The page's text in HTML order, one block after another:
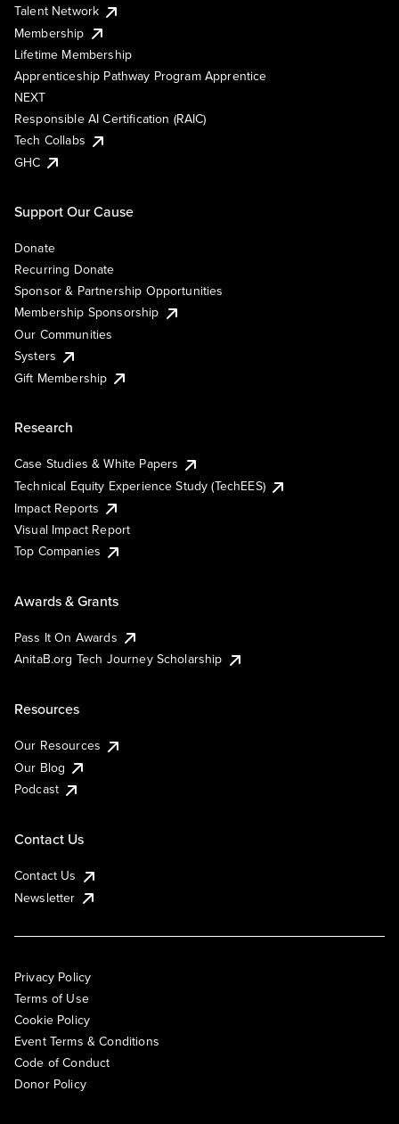
Talent Network
Membership
Lifetime Membership
Apprenticeship Pathway Program Apprentice
NEXT
Responsible AI Certification (RAIC)
Tech Collabs
GHC
Support Our Cause
Donate
Recurring Donate
Sponsor & Partnership Opportunities
Membership Sponsorship
Our Communities
Systers
Gift Membership
Research
Case Studies & White Papers
Technical Equity Experience Study (TechEES)
Impact Reports
Visual Impact Report
Top Companies
Awards & Grants
Pass It On Awards
AnitaB.org Tech Journey Scholarship
Resources
Our Resources
Our Blog
Podcast
Contact Us
Contact Us
Newsletter
Privacy Policy
Terms of Use
Cookie Policy
Event Terms & Conditions
Code of Conduct
Donor Policy